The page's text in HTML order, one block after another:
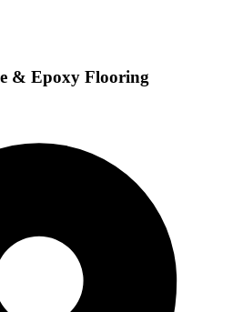
& Epoxy Flooring